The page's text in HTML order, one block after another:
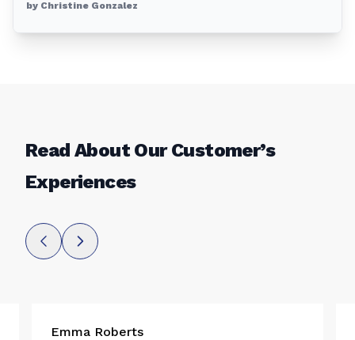
by Christine Gonzalez
Read About Our Customer’s
Experiences
Emma Roberts